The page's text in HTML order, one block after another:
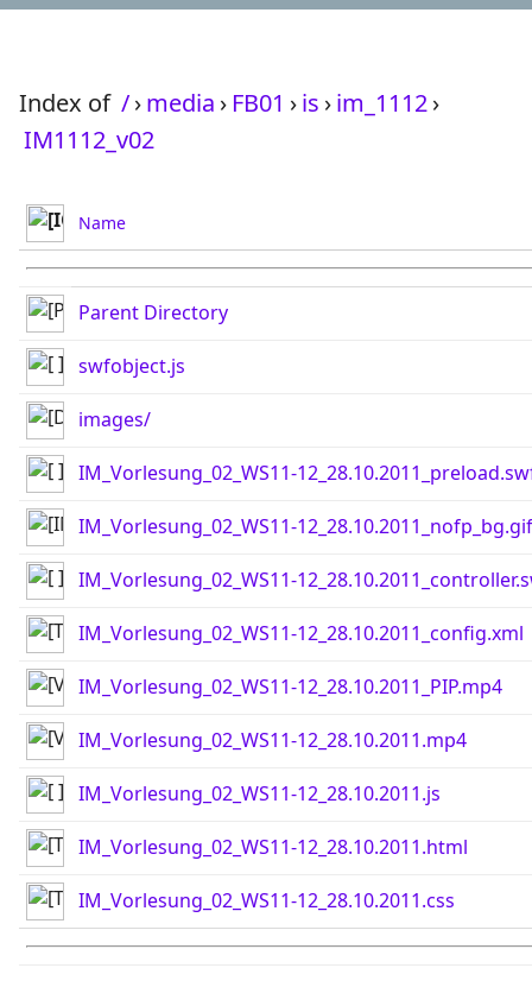
Index of /›media › FB01 ›is ›im_1112›
IM1112_v02
Name
Parent Directory
swfobject.js
images/
IM_Vorlesung_02_WS11-
IM_Vorlesung_02_WS11-12_28.10.2011_nofp_bg.gif
IM_Vorlesung_02_WS11-
IM_Vorlesung_02_WS11-12_28.10.2011_config.xml
IM_Vorlesung_02_WS11-12_28.10.2011_PIP.mp4
IM_Vorlesung_02_WS11-12_28.10.2011.mp4
IM_Vorlesung_02_WS11-12_28.10.2011.js
IM_Vorlesung_02_WS11-12_28.10.2011.html
IM_Vorlesung_02_WS11-12_28.10.2011.css